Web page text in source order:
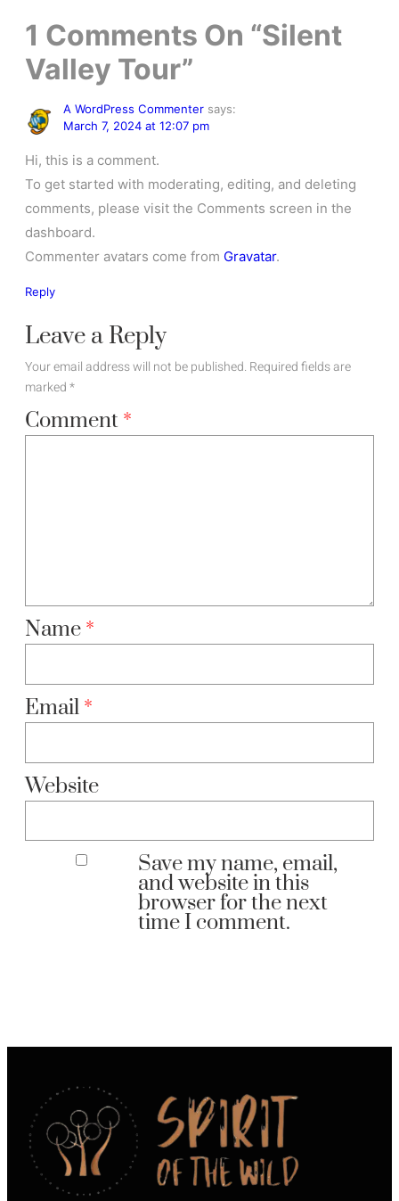
1 Comments On “Silent
Valley Tour”
A WordPress Commenter says:
March 7, 2024 at 12:07 pm
Hi, this is a comment.
To get started with moderating, editing, and deleting
comments, please visit the Comments screen in the
dashboard.
Commenter avatars come from Gravatar.
Reply
Leave a Reply
Your email address will not be published. Required fields are
marked*
Comment *
Name *
Email *
Website
Save my name, email,
and website in this
browser for the next
time I comment.